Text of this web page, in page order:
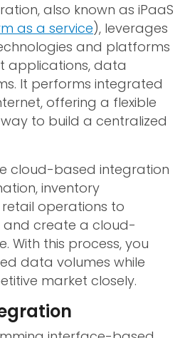
also known as iPaaS
as a service), leverages
and platforms
applications, data
It performs integrated
offering a flexible
to build a centralized
cloud-based integration
inventory
operations to
create a cloud-
With this process, you
data volumes while
market closely.